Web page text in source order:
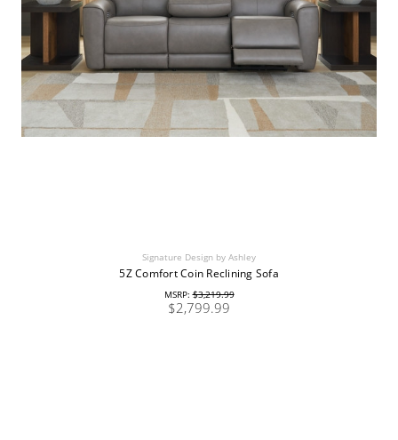
Signature Design by Ashley
5Z Comfort Coin Reclining Sofa
MSRP:$3,219.99
$2,799.99